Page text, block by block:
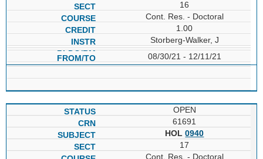
16
Cont. Res. - Doctoral
1.00
Storberg-Walker, J
08/30/21 - 12/11/21
OPEN
61691
HOL0940
17
Cont. Res. - Doctoral